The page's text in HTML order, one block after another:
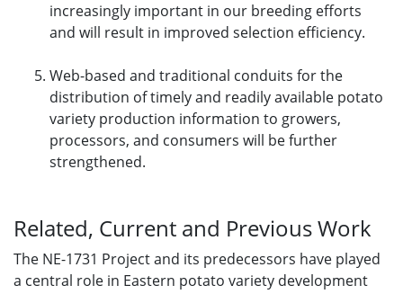
increasingly important in our breeding efforts
and will result in improved selection efficiency.
Web-based and traditional conduits for the
distribution of timely and readily available potato
variety production information to growers,
processors, and consumers will be further
strengthened.
Related, Current and Previous Work
The NE-1731 Project and its predecessors have played
a central role in Eastern potato variety development